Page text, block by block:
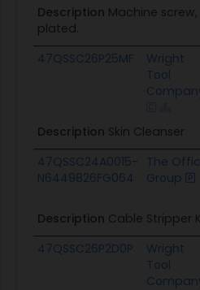
Description Machine
plated.
47QSSC26P25MF
Wright
Tool
Description Skin Cleanser
47QSSC24A0015-
N6449826FG064
The
Group
Description Cable Stripper
47QSSC26P2D0P
Wright
Tool